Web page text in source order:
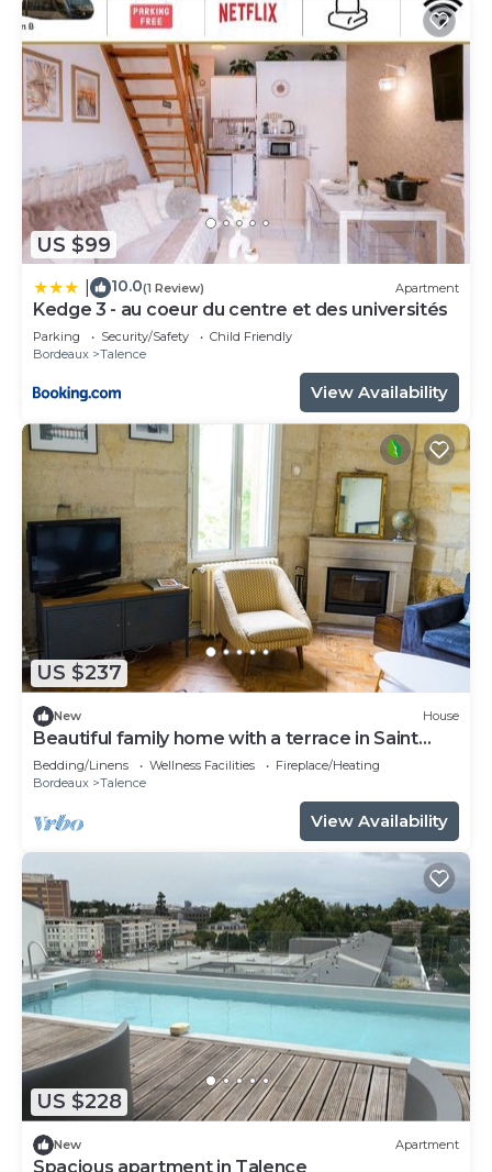
US $99
10.0(1 Review) Apartment
Kedge 3 - au coeur du centre et des universités
Parking Security/Safety
Child Friendly
Bordeaux
Talence
View Availability
US $237
New House
Beautiful family home with a terrace in Saint
Genès
Bedding/Linens Wellness Facilities
Fireplace/Heating
Bordeaux
Talence
View Availability
US $228
New Apartment
Spacious apartment in Talence